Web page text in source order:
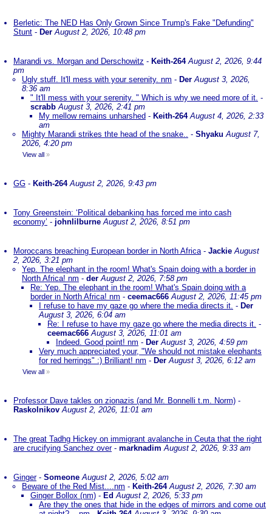
Berletic: The NED Has Only Grown Since Trump's Fake "Defunding"
Stunt - Der August 2, 2026, 10:48 pm
Marandi vs. Morgan and Derschowitz - Keith-264 August 2, 2026, 9:44
pm
Ugly stuff. It'll mess with your serenity. nm - Der August 3, 2026,
8:36 am
" It'll mess with your serenity. " Which is why we need more of it. -
scrabb August 3, 2026, 2:41 pm
My mellow remains unharshed - Keith-264 August 4, 2026, 2:33
am
Mighty Marandi strikes thte head of the snake.. - Shyaku August 7,
2026, 4:20 pm
View all »
GG - Keith-264 August 2, 2026, 9:43 pm
Tony Greenstein: ‘Political debanking has forced me into cash
economy’ - johnlilburne August 2, 2026, 8:51 pm
Moroccans breaching European border in North Africa- Jackie August
2, 2026, 3:21 pm
Yep. The elephant in the room! What's Spain doing with a border in
North Africa! nm - der August 2, 2026, 7:58 pm
Re: Yep. The elephant in the room! What's Spain doing with a
border in North Africa! nm - ceemac666 August 2, 2026, 11:45 pm
I refuse to have my gaze go where the media directs it. - Der
August 3, 2026, 6:04 am
Re: I refuse to have my gaze go where the media directs it. -
ceemac666 August 3, 2026, 11:01 am
Indeed. Good point! nm - Der August 3, 2026, 4:59 pm
Very much appreciated your, "We should not mistake elephants
for red herrings" :) Brilliant! nm - Der August 3, 2026, 6:12 am
View all »
Professor Dave takles on zionazis (and Mr. Bonnelli t.m. Norm) -
Raskolnikov August 2, 2026, 11:01 am
The great Tadhg Hickey on immigrant avalanche in Ceuta that the right
are crucifying Sanchez over- marknadim August 2, 2026, 9:33 am
Ginger- Someone August 2, 2026, 5:02 am
Beware of the Red Mist....nm - Keith-264 August 2, 2026, 7:30 am
Ginger Bollox (nm) - EdAugust 2, 2026, 5:33 pm
Are they the ones that hide in the edges of mirrors and come out